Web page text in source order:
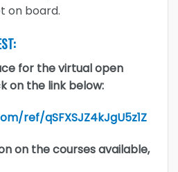
on board.
for the virtual open
on the link below:
ref/qSFXSJZ4kJgU5z1Z
on the courses available,